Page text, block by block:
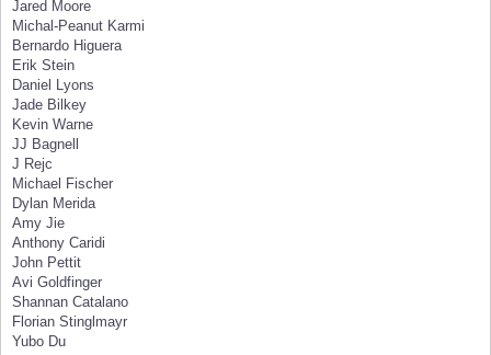
Jared Moore
Michal-Peanut Karmi
Bernardo Higuera
Erik Stein
Daniel Lyons
Jade Bilkey
Kevin Warne
JJ Bagnell
J Rejc
Michael Fischer
Dylan Merida
Amy Jie
Anthony Caridi
John Pettit
Avi Goldfinger
Shannan Catalano
Florian Stinglmayr
Yubo Du